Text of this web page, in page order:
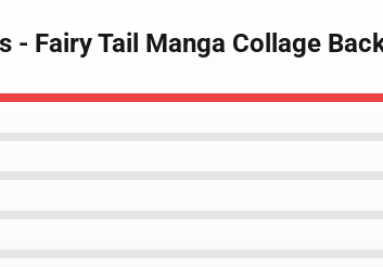
- Fairy Tail Manga Collage